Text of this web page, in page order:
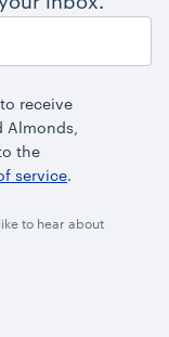
receive
Almonds,
the
service.
to hear about